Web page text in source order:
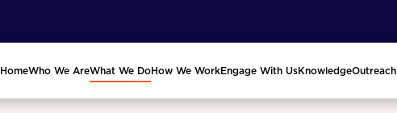
HomeWho We AreWhat We DoHow We WorkEngage With UsKnowledgeOutreach